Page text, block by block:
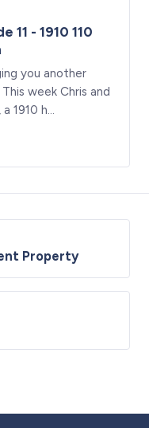
11 - 1910 110
you another
week Chris and
1910 h…
Property